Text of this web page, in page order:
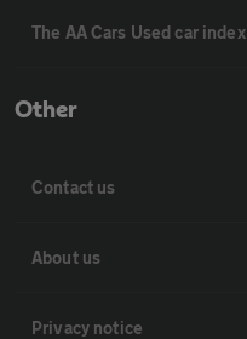
The AA Cars Used car index
Other
Contact us
About us
Privacy notice